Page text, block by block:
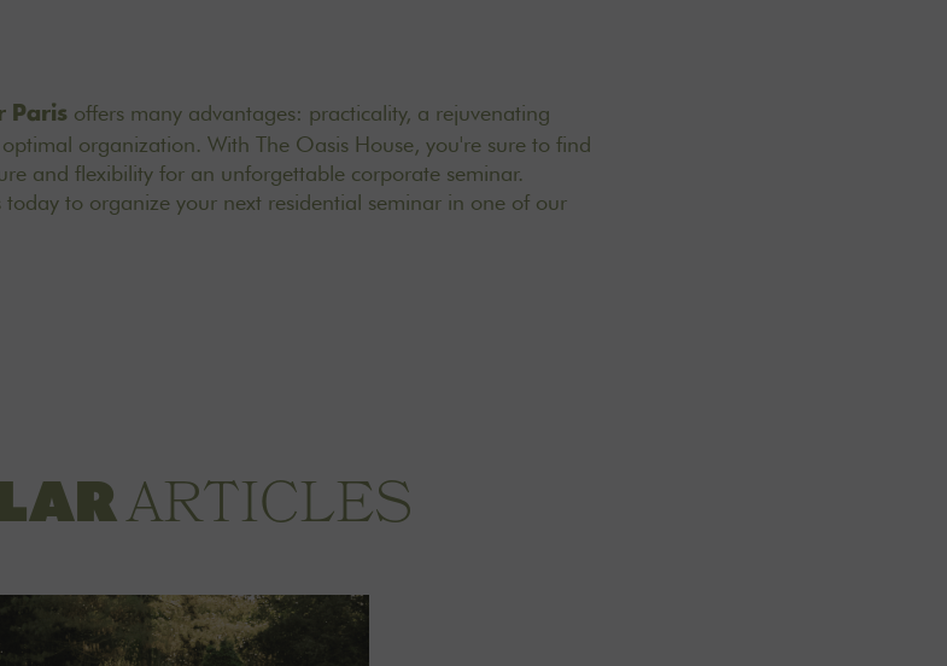
Parisoffers many advantages: practicality, a rejuvenating
organization. With The Oasis House, you're sure to find
and flexibility for an unforgettable corporate seminar.
today to organize your next residential seminar in one of our
ARTICLES